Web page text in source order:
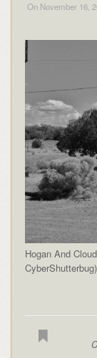
On November 16,
Hogan And
CyberShutterbug)